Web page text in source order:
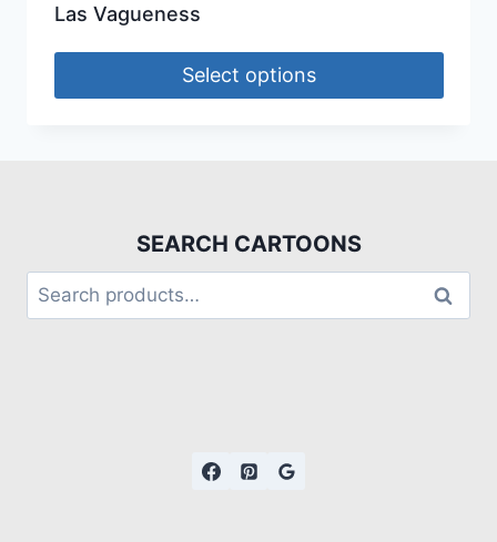
Las Vagueness
Select options
SEARCH CARTOONS
Search